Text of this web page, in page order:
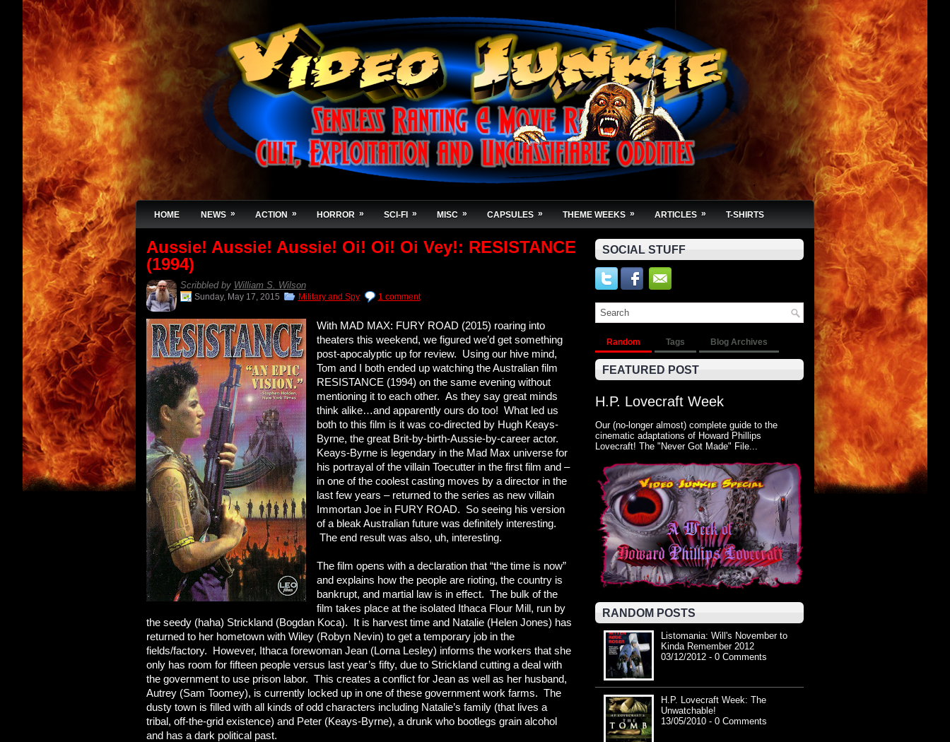
HOME NEWS » ACTION » HORROR » SCI-FI » MISC » CAPSULES » THEME WEEKS » ARTICLES » T-SHIRTS
Aussie! Aussie! Aussie! Oi! Oi! Oi Vey!: RESISTANCE
(1994)
Scribbled by William S. Wilson
Sunday, May 17, 2015 Military and Spy 1 comment
With MAD MAX: FURY ROAD (2015) roaring into
theaters this weekend, we figured we’d get something
post-apocalyptic up for review. Using our hive mind,
Tom and I both ended up watching the Australian film
RESISTANCE (1994) on the same evening without
mentioning it to each other. As they say great minds
think alike…and apparently ours do too! What led us
both to this film is it was co-directed by Hugh Keays-
Byrne, the great Brit-by-birth-Aussie-by-career actor.
Keays-Byrne is legendary in the Mad Max universe for
his portrayal of the villain Toecutter in the first film and –
in one of the coolest casting moves by a director in the
last few years – returned to the series as new villain
Immortan Joe in FURY ROAD. So seeing his version
of a bleak Australian future was definitely interesting.
The end result was also, uh, interesting.
The film opens with a declaration that “the time is now”
and explains how the people are rioting, the country is
bankrupt, and martial law is in effect. The bulk of the
film takes place at the isolated Ithaca Flour Mill, run by
the seedy (haha) Strickland (Bogdan Koca). It is harvest time and Natalie (Helen Jones) has
returned to her hometown with Wiley (Robyn Nevin) to get a temporary job in the
fields/factory. However, Ithaca forewoman Jean (Lorna Lesley) informs the workers that she
only has room for fifteen people versus last year’s fifty, due to Strickland cutting a deal with
the government to use prison labor. This creates a conflict for Jean as well as her husband,
Autrey (Sam Toomey), is currently locked up in one of these government work farms. The
dusty town is filled with all kinds of odd characters including Natalie’s family (that lives a
tribal, off-the-grid existence) and Peter (Keays-Byrne), a drunk who bootlegs grain alcohol
and has a dark political past.
SOCIAL STUFF
Random Tags Blog Archives
FEATURED POST
H.P. Lovecraft Week
Our (no-longer almost) complete guide to the
cinematic adaptations of Howard Phillips
Lovecraft! The "Never Got Made" File...
RANDOM POSTS
Listomania: Will's November to
Kinda Remember 2012
03/12/2012 - 0 Comments
H.P. Lovecraft Week: The
Unwatchable!
13/05/2010 - 0 Comments